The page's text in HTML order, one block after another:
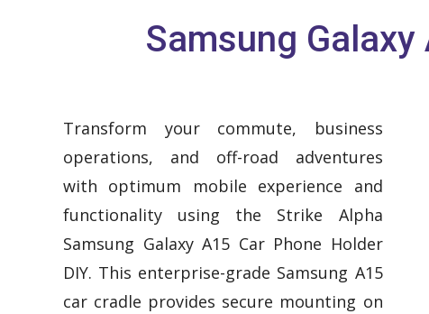
Samsung
Transform your commute, business
operations, and off-road adventures
with optimum mobile experience and
functionality using the Strike Alpha
Samsung Galaxy A15 Car Phone Holder
DIY. This enterprise-grade Samsung A15
car cradle provides secure mounting on